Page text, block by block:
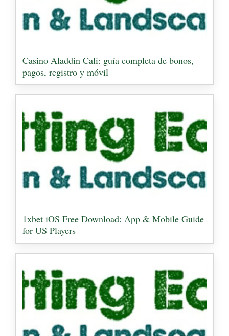
Casino Aladdin Cali: guía completa de bonos,
pagos, registro y móvil
1xbet iOS Free Download: App & Mobile Guide
for US Players